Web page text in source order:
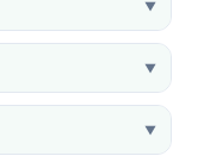
▼
▼
▼